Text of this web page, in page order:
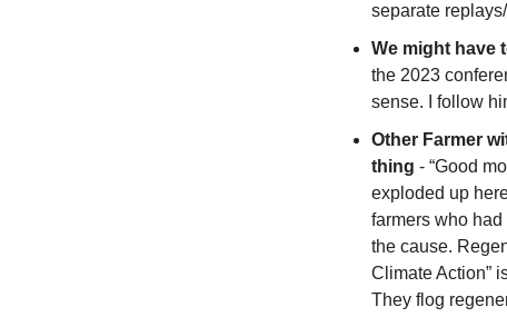
separate
We might have
the 2023
sense. I follow
Other Farmer
thing - “Good
exploded up
farmers who
the cause.
Climate Action”
They flog